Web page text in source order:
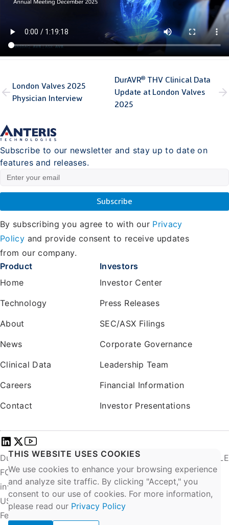
London Valves 2025
Physician Interview
DurAVR® THV Clinical Data
Update at London Valves
2025
Subscribe to our newsletter and stay up to date on
features and releases.
By subscribing you agree to with our Privacy
Policy and provide consent to receive updates
from our company.
Product
Home
Technology
About
News
Clinical Data
Careers
Contact
Investors
Investor Center
Press Releases
SEC/ASX Filings
Corporate Governance
Leadership Team
Financial Information
Investor Presentations
DurAVR® INVESTIGATIONAL USE ONLY. NOT AVAILABLE
FOR COMMERCIAL SALE. EU: Exclusively for clinical
investigations.
US: CAUTION – Investigational Device. Limited by
Federal (or United States) law to investigational use.
THIS WEBSITE USES COOKIES
We use cookies to enhance your browsing experience
and analyze site traffic. By clicking "Accept," you
consent to our use of cookies. For more information,
please read our Privacy Policy